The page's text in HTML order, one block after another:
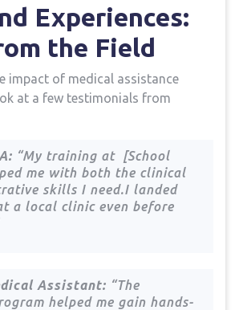
Experiences:
⁢the Field
impact of medical assistance
at a few testimonials from
“My training at ​ [School
me with both ​the clinical
skills I need.I landed
a local ​clinic even before
Assistant: “The
helped me gain hands-